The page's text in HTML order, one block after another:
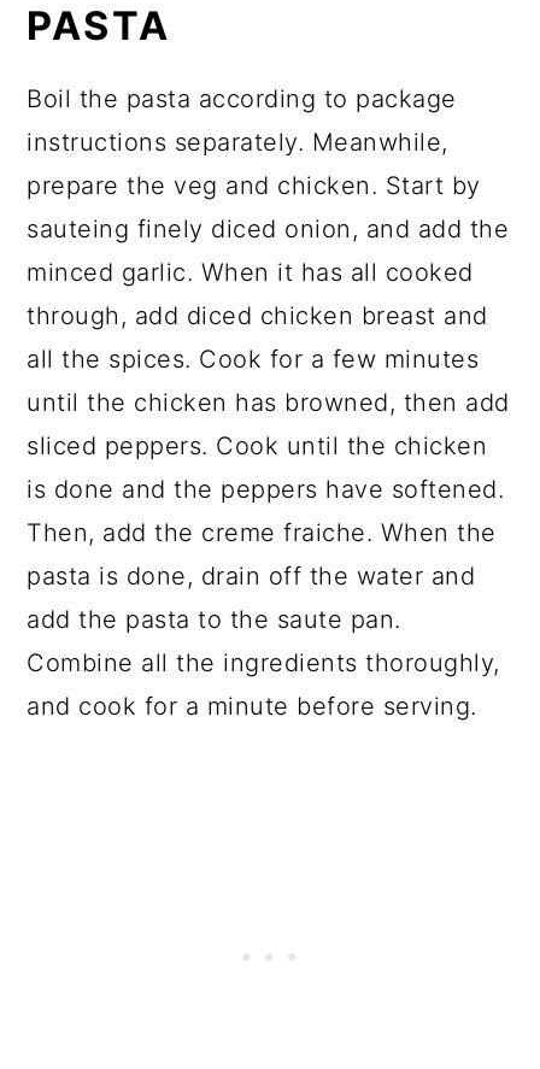
PASTA
Boil the pasta according to package
instructions separately. Meanwhile,
prepare the veg and chicken. Start by
sauteing finely diced onion, and add the
minced garlic. When it has all cooked
through, add diced chicken breast and
all the spices. Cook for a few minutes
until the chicken has browned, then add
sliced peppers. Cook until the chicken
is done and the peppers have softened.
Then, add the creme fraiche. When the
pasta is done, drain off the water and
add the pasta to the saute pan.
Combine all the ingredients thoroughly,
and cook for a minute before serving.